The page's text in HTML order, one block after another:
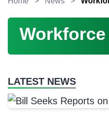
Workforce
LATEST NEWS